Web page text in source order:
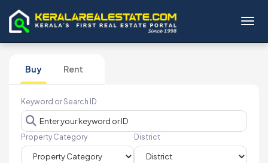
Buy Rent
Keyword or Search ID
Property Category District